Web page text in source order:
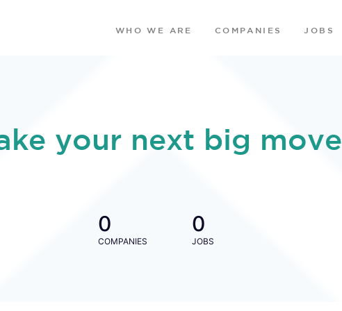
WHO WE ARE COMPANIES JOBS
your next big move
0
COMPANIES
0
JOBS